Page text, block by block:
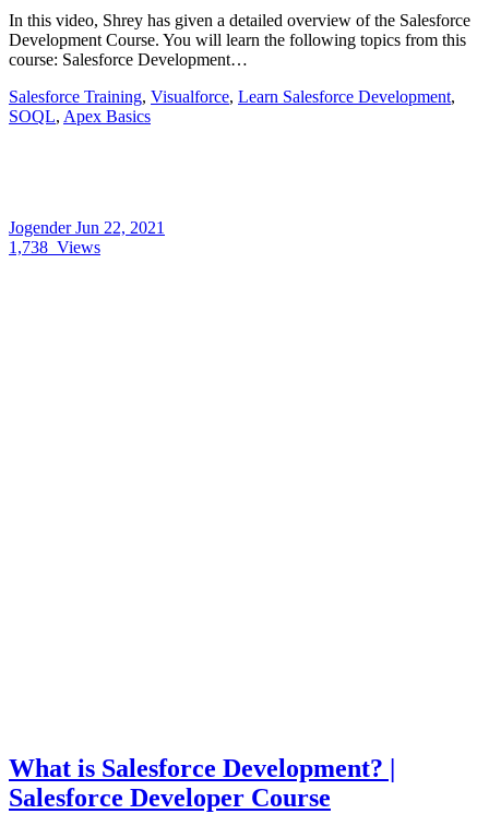
In this video, Shrey has given a detailed overview of the Salesforce
Development Course. You will learn the following topics from this
course: Salesforce Development…
Salesforce Training, Visualforce, Learn Salesforce Development,
SOQL, Apex Basics
JogenderJun 22, 2021
1,738 Views
What is Salesforce Development? |
Salesforce Developer Course